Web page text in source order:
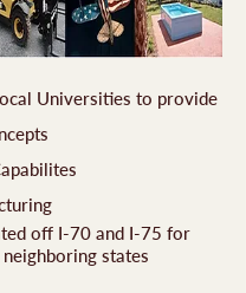
Universities to provide
off I-70 and I-75 for
states